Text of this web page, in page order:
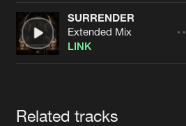
Jobs
Contact
SURRENDER
Extended Mix
LINK
Related tracks